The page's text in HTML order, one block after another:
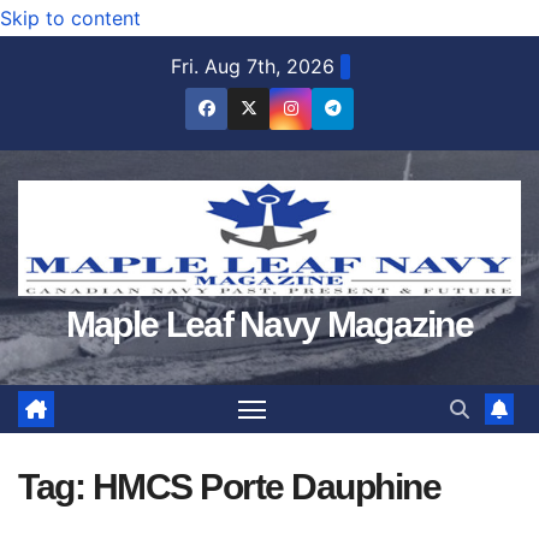
Skip to content
Fri. Aug 7th, 2026
Maple Leaf Navy Magazine
Tag: HMCS Porte Dauphine